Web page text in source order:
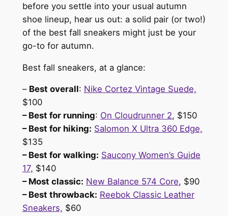
before you settle into your usual autumn
shoe lineup, hear us out: a solid pair (or two!)
of the best fall sneakers might just be your
go-to for autumn.
Best fall sneakers, at a glance:
– Best overall: Nike Cortez Vintage Suede,
$100
– Best for running: On Cloudrunner 2, $150
– Best for hiking: Salomon X Ultra 360 Edge,
$135
– Best for walking: Saucony Women’s Guide
17, $140
– Most classic: New Balance 574 Core, $90
– Best throwback: Reebok Classic Leather
Sneakers, $60